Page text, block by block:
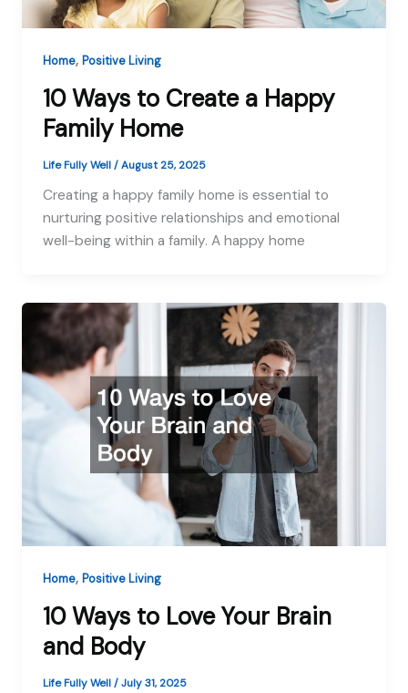
Home,Positive Living
10 Ways to Create a Happy
Family Home
Life Fully Well/August 25, 2025
Creating a happy family home is essential to
nurturing positive relationships and emotional
well-being within a family. A happy home
Home,Positive Living
10 Ways to Love Your Brain
and Body
Life Fully Well/July 31, 2025